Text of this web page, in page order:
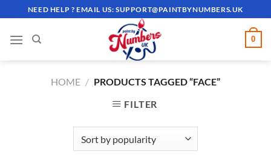
to
content
NEED HELP ? EMAIL US:SUPPORT@PAINTBYNUMBERS.UK
0
HOME / PRODUCTS TAGGED “FACE”
FILTER